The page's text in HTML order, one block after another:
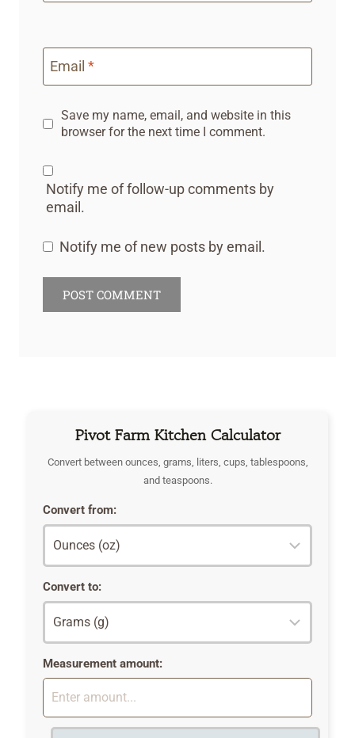
Email *
Save my name, email, and website in this
browser for the next time I comment.
Notify me of follow-up comments by
email.
Notify me of new posts by email.
Pivot Farm Kitchen Calculator
Convert between ounces, grams, liters, cups, tablespoons,
and teaspoons.
Convert from:
Convert to:
Measurement amount: